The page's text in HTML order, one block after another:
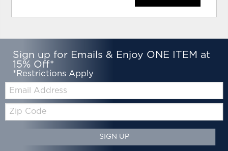
Sign up for Emails & Enjoy ONE ITEM at
15% Off*
*Restrictions Apply
Zip
Code
SIGN UP